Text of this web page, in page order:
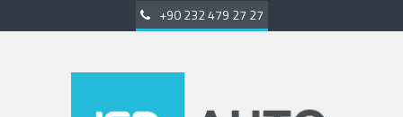
+90 232 479 27 27